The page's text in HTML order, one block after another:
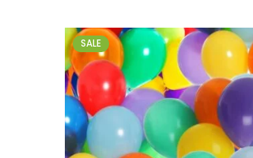
SALE